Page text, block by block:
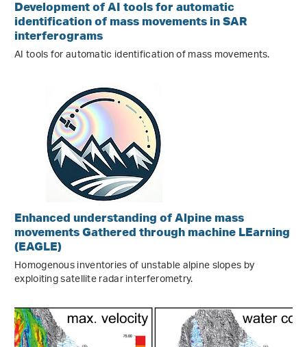
Development of AI tools for automatic
identification of mass movements in SAR
interferograms
AI tools for automatic identification of mass movements.
Enhanced understanding of Alpine mass
movements Gathered through machine LEarning
(EAGLE)
Homogenous inventories of unstable alpine slopes by
exploiting satellite radar interferometry.